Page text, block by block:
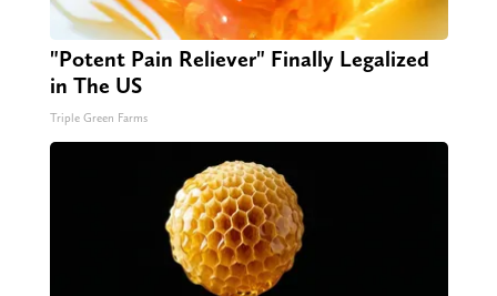
"Potent Pain Reliever" Finally Legalized
in The US
Triple Green Farms